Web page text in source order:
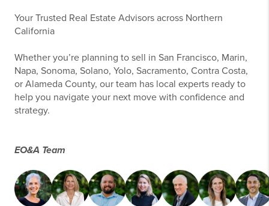
Your Trusted Real Estate Advisors across Northern
California
Whether you’re planning to sell in San Francisco, Marin,
Napa, Sonoma, Solano, Yolo, Sacramento, Contra Costa,
or Alameda County, our team has local experts ready to
help you navigate your next move with confidence and
strategy.
EO&A Team